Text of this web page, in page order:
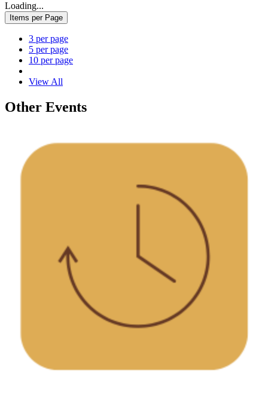
Loading...
Items per Page
3 per page
5 per page
10 per page
View All
Other Events